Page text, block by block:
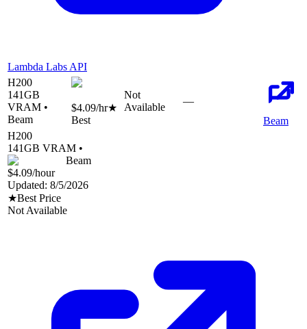
Lambda Labs API
H200
141GB
VRAM •
Beam
$4.09/hr★
Best
Not
Available
—
Beam
H200
141GB VRAM •
Beam
$4.09/hour
Updated: 8/5/2026
★Best Price
Not Available